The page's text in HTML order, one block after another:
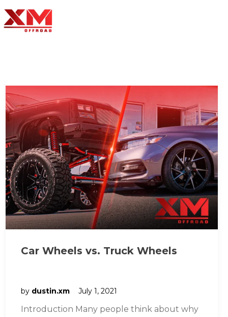
Car Wheels vs. Truck Wheels
by dustin.xm July 1, 2021
Introduction Many people think about why